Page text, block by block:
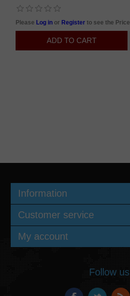
Please Log in or Registerto see the Price
Information
Customer service
My account
Follow us